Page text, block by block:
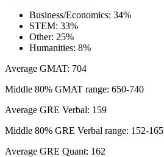
Business/Economics: 34%
STEM: 33%
Other: 25%
Humanities: 8%
Average GMAT: 704
Middle 80% GMAT range: 650-740
Average GRE Verbal: 159
Middle 80% GRE Verbal range: 152-165
Average GRE Quant: 162